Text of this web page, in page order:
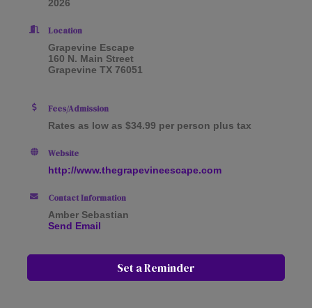
2026
Location
Grapevine Escape
160 N. Main Street
Grapevine TX 76051
Fees/Admission
Rates as low as $34.99 per person plus tax
Website
http://www.thegrapevineescape.com
Contact Information
Amber Sebastian
Send Email
Set a Reminder